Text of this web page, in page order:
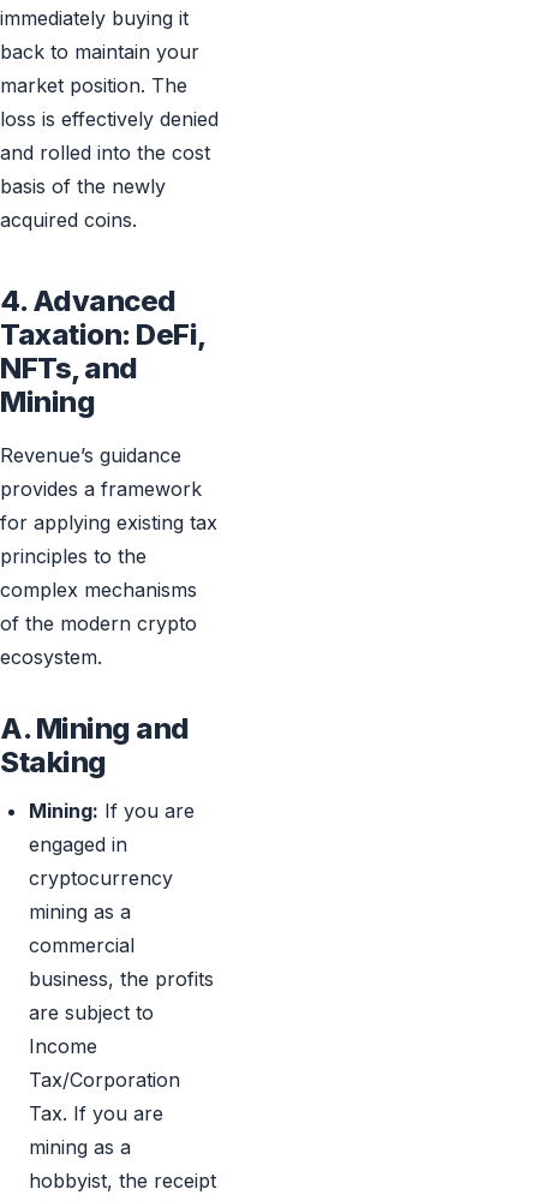
immediately buying it
back to maintain your
market position. The
loss is effectively denied
and rolled into the cost
basis of the newly
acquired coins.
4. Advanced
Taxation: DeFi,
NFTs, and
Mining
Revenue’s guidance
provides a framework
for applying existing tax
principles to the
complex mechanisms
of the modern crypto
ecosystem.
A. Mining and
Staking
Mining: If you are
engaged in
cryptocurrency
mining as a
commercial
business, the profits
are subject to
Income
Tax/Corporation
Tax. If you are
mining as a
hobbyist, the receipt